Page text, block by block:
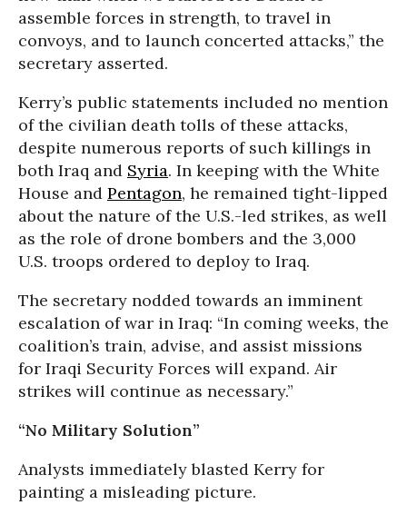
assemble forces in strength, to travel in
convoys, and to launch concerted attacks,” the
secretary asserted.
Kerry’s public statements included no mention
of the civilian death tolls of these attacks,
despite numerous reports of such killings in
both Iraq and Syria. In keeping with the White
House and Pentagon, he remained tight-lipped
about the nature of the U.S.-led strikes, as well
as the role of drone bombers and the 3,000
U.S. troops ordered to deploy to Iraq.
The secretary nodded towards an imminent
escalation of war in Iraq: “In coming weeks, the
coalition’s train, advise, and assist missions
for Iraqi Security Forces will expand. Air
strikes will continue as necessary.”
“No Military Solution”
Analysts immediately blasted Kerry for
painting a misleading picture.